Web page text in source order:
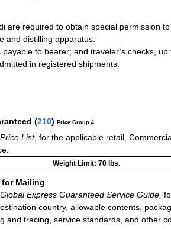
are required to obtain special permission
and distilling apparatus.
to bearer; and traveler’s checks,
in registered shipments.
(210) Price Group 4
Price List, for the applicable retail,
Weight Limit: 70 lbs.
Mailing
Global Express Guaranteed Service Guide,
country, allowable contents,
and tracing, service standards, and other